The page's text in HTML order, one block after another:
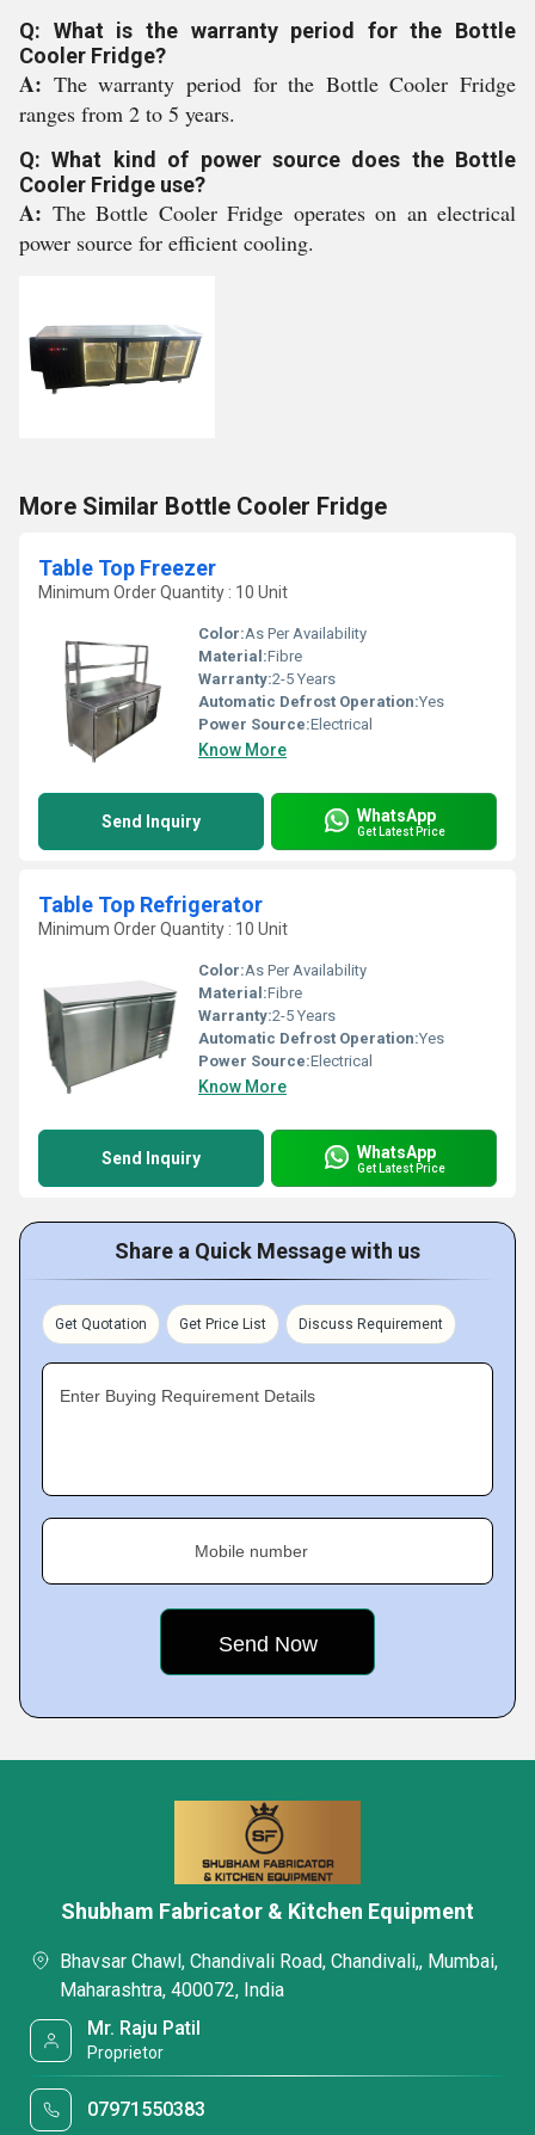
Q: What is the warranty period for the Bottle
Cooler Fridge?
A: The warranty period for the Bottle Cooler Fridge
ranges from 2 to 5 years.
Q: What kind of power source does the Bottle
Cooler Fridge use?
A: The Bottle Cooler Fridge operates on an electrical
power source for efficient cooling.
More Similar Bottle Cooler Fridge
Table Top Freezer
Minimum Order Quantity : 10 Unit
Color:As Per Availability
Material:Fibre
Warranty:2-5 Years
Automatic Defrost Operation:Yes
Power Source:Electrical
Know More
Send Inquiry WhatsApp
Get Latest Price
Table Top Refrigerator
Minimum Order Quantity : 10 Unit
Color:As Per Availability
Material:Fibre
Warranty:2-5 Years
Automatic Defrost Operation:Yes
Power Source:Electrical
Know More
Send Inquiry WhatsApp
Get Latest Price
Share a Quick Message with us
Get Quotation Get Price List Discuss Requirement
Enter Buying Requirement Details
Mobile number
Shubham Fabricator & Kitchen Equipment
Bhavsar Chawl, Chandivali Road, Chandivali,, Mumbai,
Maharashtra, 400072, India
Mr. Raju Patil
Proprietor
07971550383